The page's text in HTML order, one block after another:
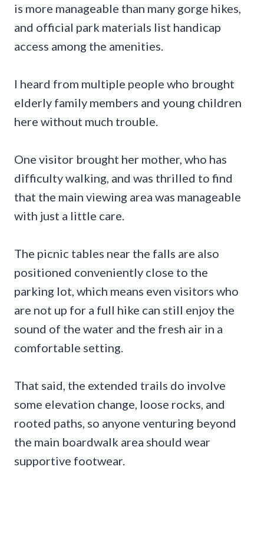
is more manageable than many gorge hikes,
and official park materials list handicap
access among the amenities.
I heard from multiple people who brought
elderly family members and young children
here without much trouble.
One visitor brought her mother, who has
difficulty walking, and was thrilled to find
that the main viewing area was manageable
with just a little care.
The picnic tables near the falls are also
positioned conveniently close to the
parking lot, which means even visitors who
are not up for a full hike can still enjoy the
sound of the water and the fresh air in a
comfortable setting.
That said, the extended trails do involve
some elevation change, loose rocks, and
rooted paths, so anyone venturing beyond
the main boardwalk area should wear
supportive footwear.